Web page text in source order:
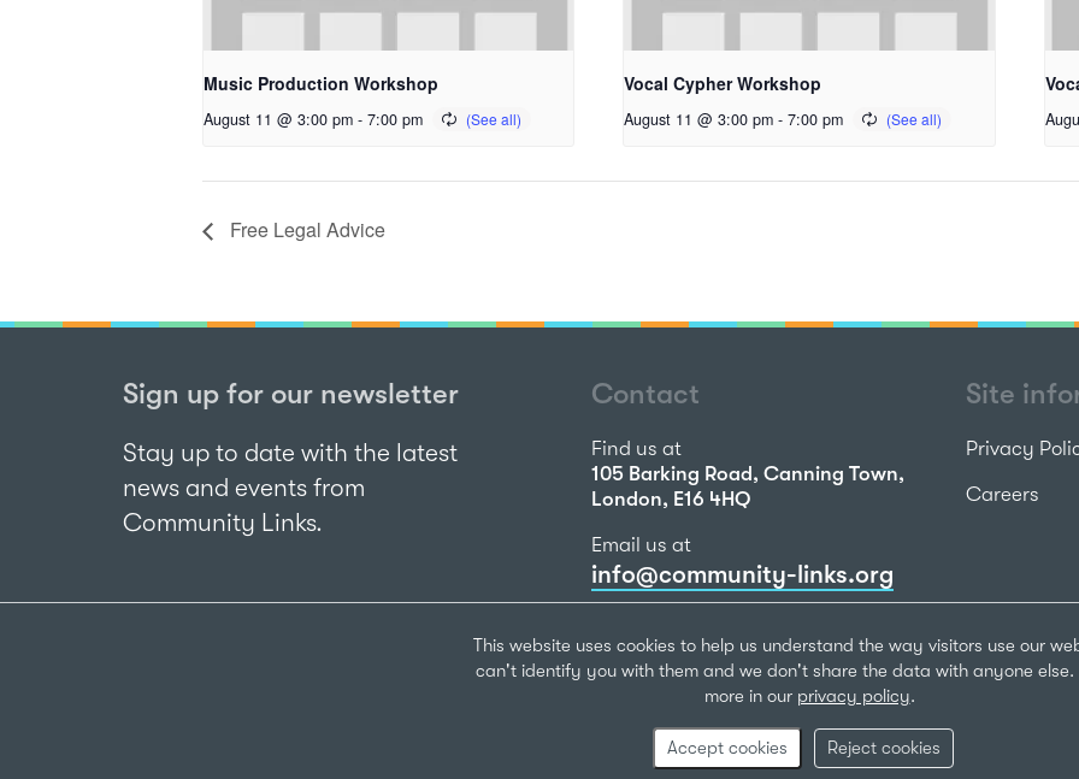
This website uses cookies to help us understand the way visitors use our
can't identify you with them and we don't share the data with anyone else.
more in our privacy policy.
Accept cookies Reject cookies
Music Production Workshop
August 11 @ 3:00 pm - 7:00 pm
Vocal Cypher Workshop
August 11 @ 3:00 pm - 7:00 pm
Free Legal Advice
Sign up for our newsletter
Stay up to date with the latest
news and events from
Community Links.
Contact
Find us at
105 Barking Road, Canning Town,
London, E16 4HQ
Email us at
info@community-links.org
020 7473 2270
Site
Privacy
Careers